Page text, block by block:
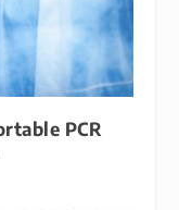
PCR